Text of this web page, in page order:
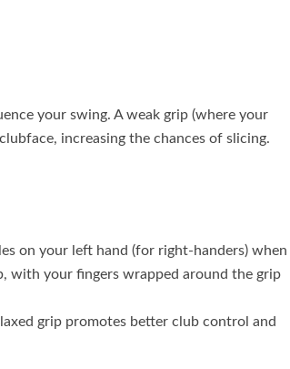
your swing. A weak grip (where your
increasing the chances of slicing.
on your left hand (for right-handers) when
with your fingers wrapped around the grip
grip promotes better club control and